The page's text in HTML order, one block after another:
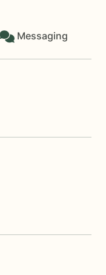
Messaging